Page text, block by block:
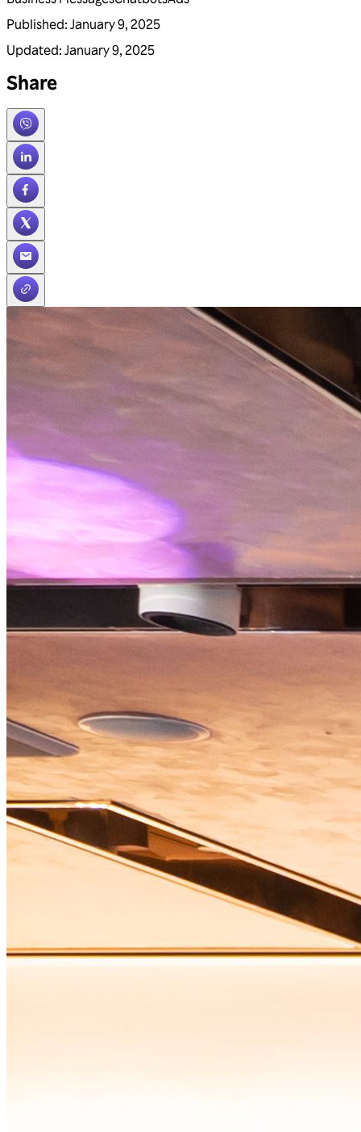
Published: January 9, 2025
Updated: January 9, 2025
Share